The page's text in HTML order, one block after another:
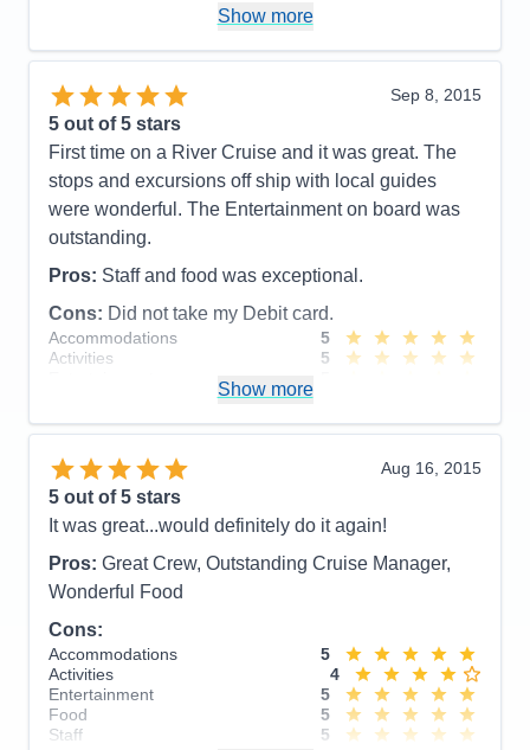
Overall
5
Show more
Sep 8, 2015
5 out of 5 stars
First time on a River Cruise and it was great. The
stops and excursions off ship with local guides
were wonderful. The Entertainment on board was
outstanding.
Pros: Staff and food was exceptional.
Cons: Did not take my Debit card.
Accommodations
5
Activities
5
Itinerary
5
Value
Overall
Recommend
Show more
Aug 16, 2015
5 out of 5 stars
It was great...would definitely do it again!
Pros: Great Crew, Outstanding Cruise Manager,
Wonderful Food
Cons:
Accommodations
5
Activities
4
Entertainment
5
Food
5
Staff
5